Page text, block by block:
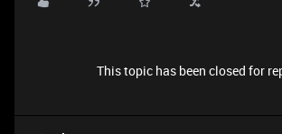
This topic has been closed for